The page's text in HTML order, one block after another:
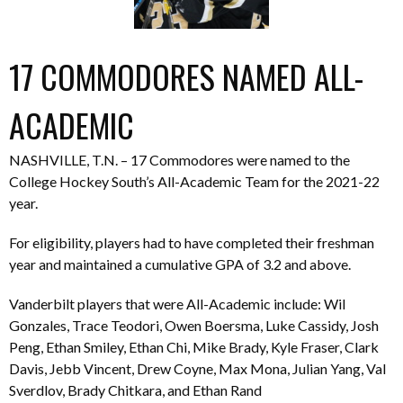
17 COMMODORES NAMED ALL-
ACADEMIC
NASHVILLE, T.N. – 17 Commodores were named to the
College Hockey South’s All-Academic Team for the 2021-22
year.
For eligibility, players had to have completed their freshman
year and maintained a cumulative GPA of 3.2 and above.
Vanderbilt players that were All-Academic include: Wil
Gonzales, Trace Teodori, Owen Boersma, Luke Cassidy, Josh
Peng, Ethan Smiley, Ethan Chi, Mike Brady, Kyle Fraser, Clark
Davis, Jebb Vincent, Drew Coyne, Max Mona, Julian Yang, Val
Sverdlov, Brady Chitkara, and Ethan Rand